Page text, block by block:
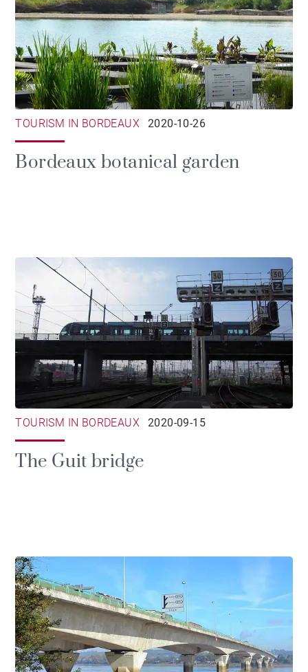
TOURISM IN BORDEAUX 2020-10-26
Bordeaux botanical garden
TOURISM IN BORDEAUX 2020-09-15
The Guit bridge